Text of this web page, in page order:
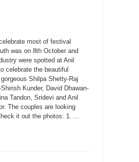
most of festival
was on 8th October and
were spotted at Anil
celebrate the beautiful
Shilpa Shetty-Raj
Kunder, David Dhawan-
Tandon, Sridevi and Anil
The couples are looking
it out the photos: 1. ...